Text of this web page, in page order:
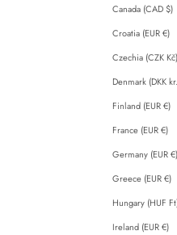
Canada (CAD $)
Croatia (EUR €)
Czechia (CZK Kč)
Denmark
Finland (EUR €)
France (EUR €)
Germany (EUR €)
Greece (EUR €)
Hungary
Ireland (EUR €)